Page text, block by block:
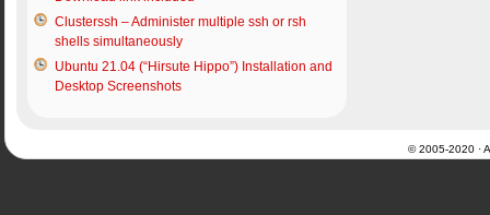
Clusterssh – Administer multiple ssh or rsh
shells simultaneously
Ubuntu 21.04 (“Hirsute Hippo”) Installation and
Desktop Screenshots
© 2005-2020 ·